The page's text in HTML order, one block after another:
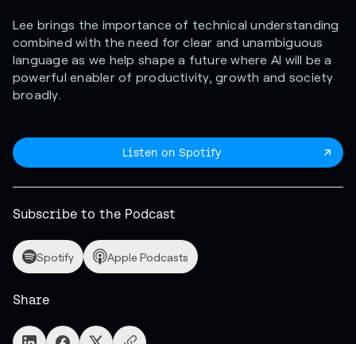
Lee brings the importance of technical understanding
combined with the need for clear and unambiguous
language as we help shape a future where AI will be a
powerful enabler of productivity, growth and society
broadly.
Listen on Spotify
Subscribe to the Podcast
Spotify Apple Podcasts
Share